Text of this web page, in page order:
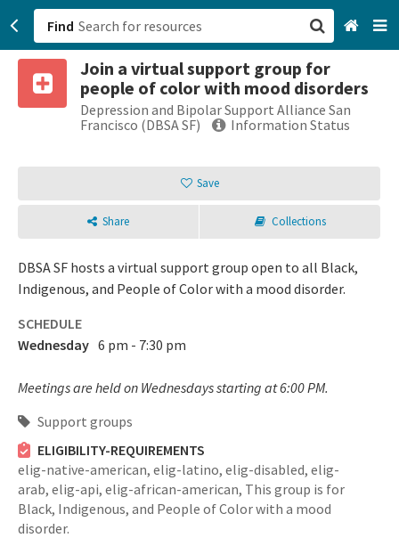
Find
Join a virtual support group for
people of color with mood disorders
Depression and Bipolar Support Alliance San
Francisco (DBSA SF)
Information Status
Save
Share Collections
DBSA SF hosts a virtual support group open to all Black,
Indigenous, and People of Color with a mood disorder.
SCHEDULE
Wednesday 6 pm - 7:30 pm
Meetings are held on Wednesdays starting at 6:00 PM.
Support groups
ELIGIBILITY-REQUIREMENTS
elig-native-american, elig-latino, elig-disabled, elig-
arab, elig-api, elig-african-american, This group is for
Black, Indigenous, and People of Color with a mood
disorder.
San Francisco, CA
Browse All Categories
Sign up
Login